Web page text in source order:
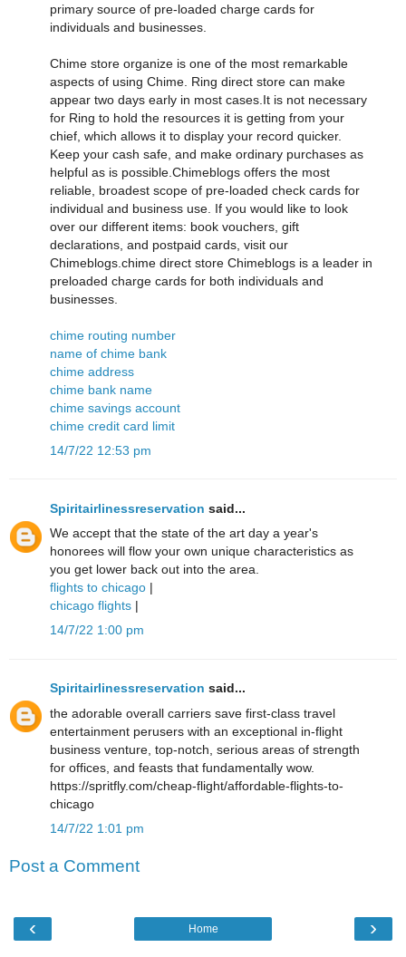
primary source of pre-loaded charge cards for
individuals and businesses.
Chime store organize is one of the most remarkable
aspects of using Chime. Ring direct store can make
appear two days early in most cases.It is not necessary
for Ring to hold the resources it is getting from your
chief, which allows it to display your record quicker.
Keep your cash safe, and make ordinary purchases as
helpful as is possible.Chimeblogs offers the most
reliable, broadest scope of pre-loaded check cards for
individual and business use. If you would like to look
over our different items: book vouchers, gift
declarations, and postpaid cards, visit our
Chimeblogs.chime direct store Chimeblogs is a leader in
preloaded charge cards for both individuals and
businesses.
chime routing number
name of chime bank
chime address
chime bank name
chime savings account
chime credit card limit
14/7/22 12:53 pm
Spiritairlinessreservation said...
We accept that the state of the art day a year's
honorees will flow your own unique characteristics as
you get lower back out into the area.
flights to chicago |
chicago flights |
14/7/22 1:00 pm
Spiritairlinessreservation said...
the adorable overall carriers save first-class travel
entertainment perusers with an exceptional in-flight
business venture, top-notch, serious areas of strength
for offices, and feasts that fundamentally wow.
https://spritfly.com/cheap-flight/affordable-flights-to-
chicago
14/7/22 1:01 pm
Post a Comment
‹ ›
Home